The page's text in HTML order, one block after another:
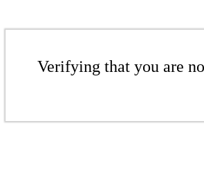
Verifying that you are